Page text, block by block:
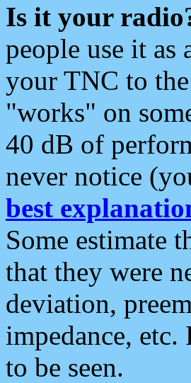
Is it your
people use it
your TNC to
"works" on
40 dB of
never notice
best
Some estimate
that they were
deviation,
impedance,
to be seen.